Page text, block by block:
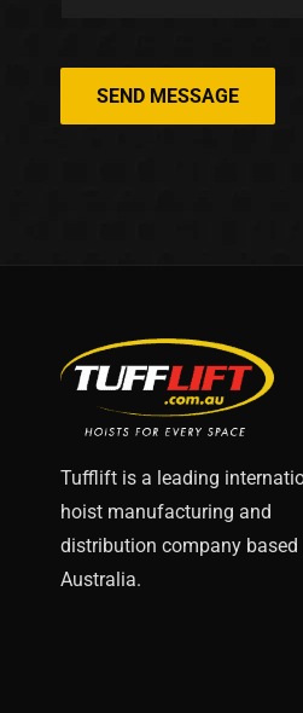
SEND MESSAGE
Tufflift is a leading
hoist manufacturing and
distribution company based
Australia.